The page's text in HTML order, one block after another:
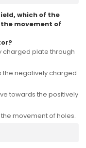
which of the
movement of
charged plate through
the negatively charged
towards the positively
movement of holes.